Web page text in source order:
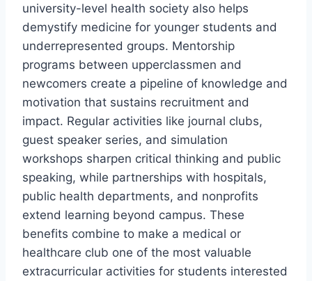
university-level health society also helps
demystify medicine for younger students and
underrepresented groups. Mentorship
programs between upperclassmen and
newcomers create a pipeline of knowledge and
motivation that sustains recruitment and
impact. Regular activities like journal clubs,
guest speaker series, and simulation
workshops sharpen critical thinking and public
speaking, while partnerships with hospitals,
public health departments, and nonprofits
extend learning beyond campus. These
benefits combine to make a medical or
healthcare club one of the most valuable
extracurricular activities for students interested